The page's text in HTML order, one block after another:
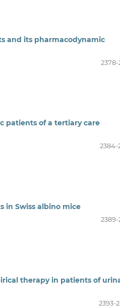
and its pharmacodynamic
2378-
patients of a tertiary care
2384-
in Swiss albino mice
2389-
therapy in patients of
2393-